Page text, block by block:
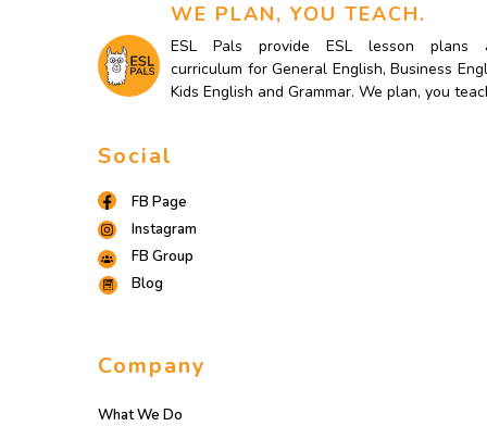
WE PLAN, YOU TEACH.
ESL Pals provide ESL lesson plans
curriculum for General English, Business
Kids English and Grammar. We plan, you
Social
FB Page
Instagram
FB Group
Blog
Company
What We Do